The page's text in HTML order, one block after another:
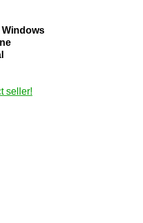
Windows
seller!